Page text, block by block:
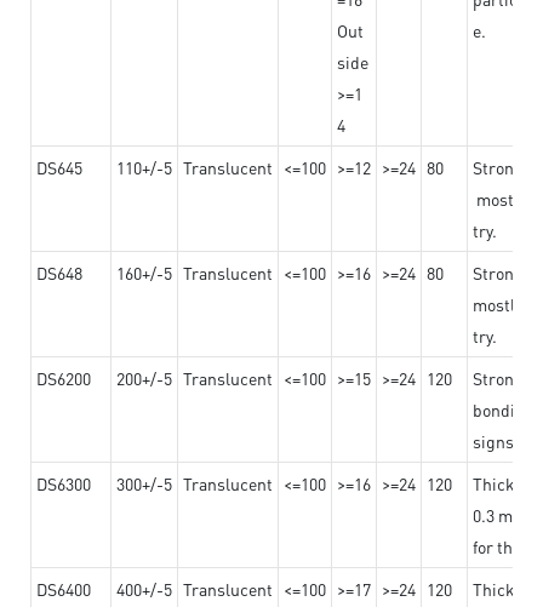
Out
side
>=1
4
e.
DS645 110+/-5 Translucent <=100 >=12 >=24 80
Strong
mostly
try.
DS648
160+/-5 Translucent <=100 >=16 >=24 80
Strong
mostly
try.
DS6200
200+/-5 Translucent <=100 >=15 >=24 120
Strong
bonding
signs
DS6300
300+/-5 Translucent <=100 >=16 >=24 120
0.3 mm,
for the
DS6400
400+/-5 Translucent <=100 >=17 >=24 120